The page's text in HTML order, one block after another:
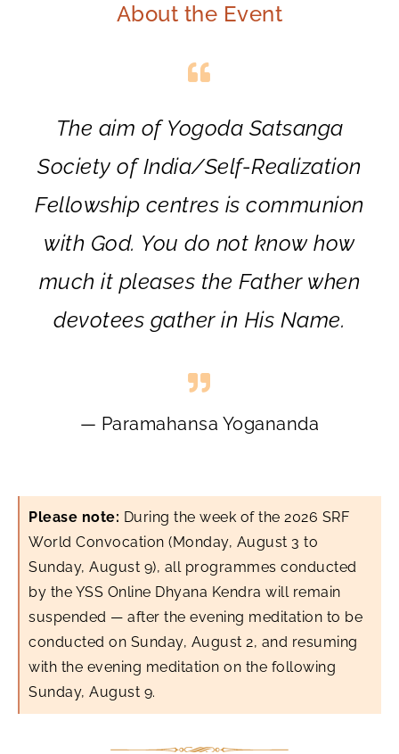
About the Event
The aim of Yogoda Satsanga
Society of India/Self-Realization
Fellowship centres is communion
with God. You do not know how
much it pleases the Father when
devotees gather in His Name.
— Paramahansa Yogananda
Please note: During the week of the 2026 SRF
World Convocation (Monday, August 3 to
Sunday, August 9), all programmes conducted
by the YSS Online Dhyana Kendra will remain
suspended — after the evening meditation to be
conducted on Sunday, August 2, and resuming
with the evening meditation on the following
Sunday, August 9.